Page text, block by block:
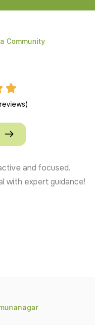
Community
and focused.
with expert guidance!